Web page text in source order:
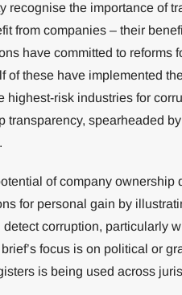
recognise the importance of
from companies – their
have committed to reforms
of these have implemented
highest-risk industries for
transparency, spearheaded
of company ownership
for personal gain by
corruption, particularly
focus is on political or
is being used across